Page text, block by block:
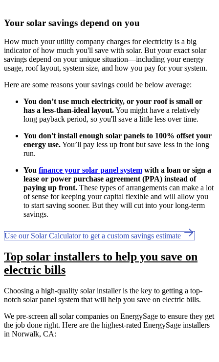
Your solar savings depend on you
How much your utility company charges for electricity is a big
indicator of how much you'll save with solar. But your exact solar
savings depend on your unique situation—including your energy
usage, roof layout, system size, and how you pay for your system.
Here are some reasons your savings could be below average:
You don’t use much electricity, or your roof is small or
has a less-than-ideal layout.You might have a relatively
long payback period, so you'll save a little less over time.
You don't install enough solar panels to 100% offset your
energy use.You’ll pay less up front but save less in the long
run.
You finance your solar panel system with a loan or sign a
lease or power purchase agreement (PPA) instead of
paying up front. These types of arrangements can make a lot
of sense for keeping your capital flexible and will allow you
to start saving sooner. But they will cut into your long-term
savings.
Use our Solar Calculator to get a custom savings estimate
Top solar installers to help you save on
electric bills
Choosing a high-quality solar installer is the key to getting a top-
notch solar panel system that will help you save on electric bills.
We pre-screen all solar companies on EnergySage to ensure they get
the job done right. Here are the highest-rated EnergySage installers
in Norwalk, CA: